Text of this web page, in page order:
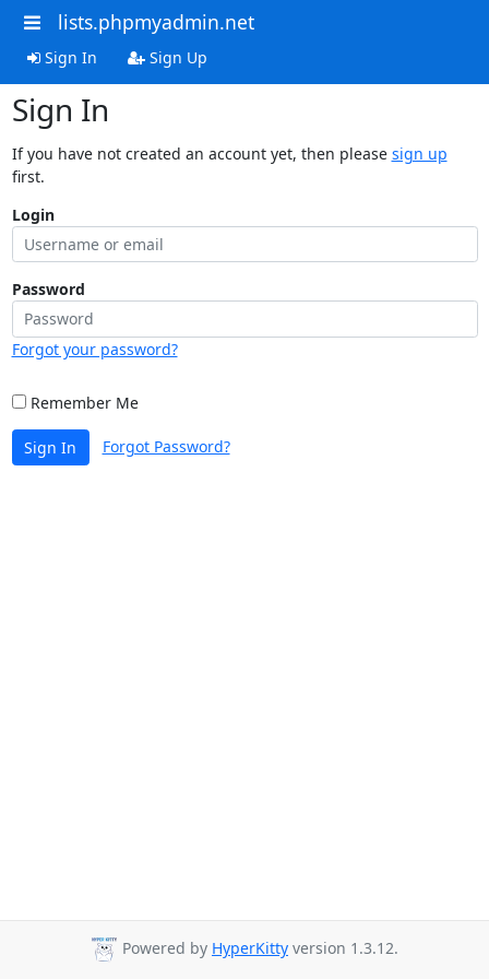
lists.phpmyadmin.net
Sign In Sign Up
Sign In
If you have not created an account yet, then please sign up
first.
Login
Password
Forgot your password?
Remember Me
Sign In Forgot Password?
Powered by HyperKitty version 1.3.12.